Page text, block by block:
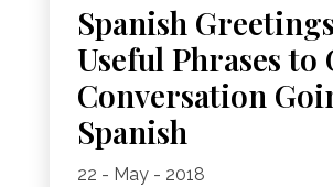
Spanish
Useful Phrases to
Conversation
Spanish
22 - May - 2018